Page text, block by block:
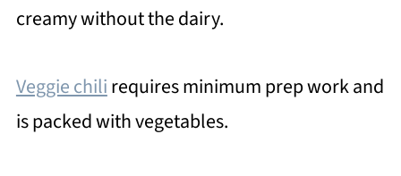
creamy without the dairy.
Veggie chilirequires minimum prep work and
is packed with vegetables.